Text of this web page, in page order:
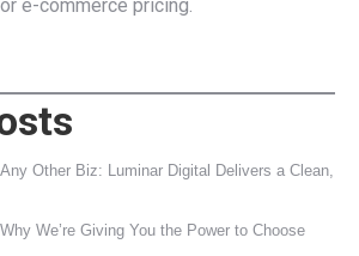
e-commerce pricing.
Other Biz: Luminar Digital Delivers a Clean,
We’re Giving You the Power to Choose